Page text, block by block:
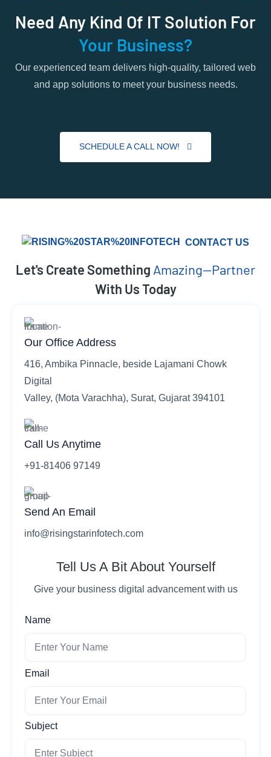
Need Any Kind Of IT Solution For
Your Business?
Our experienced team delivers high-quality, tailored web
and app solutions to meet your business needs.
SCHEDULE A CALL NOW!
CONTACT US
Let's Create Something Amazing—Partner
With Us Today
Our Office Address
416, Ambika Pinnacle, beside Lajamani Chowk
Digital
Valley, (Mota Varachha), Surat, Gujarat 394101
Call Us Anytime
+91-81406 97149
Send An Email
info@risingstarinfotech.com
Tell Us A Bit About Yourself
Give your business digital advancement with us
Name
Email
Subject